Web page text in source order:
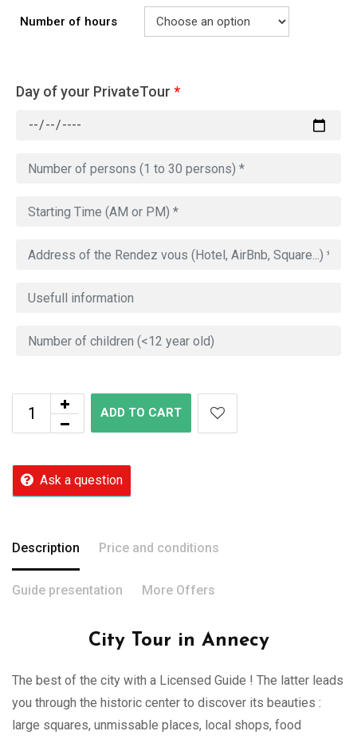
Number of hours
Day of your PrivateTour *
ADD TO CART
Ask a question
Description Price and conditions
Guide presentation More Offers
City Tour in Annecy
The best of the city with a Licensed Guide ! The latter leads
you through the historic center to discover its beauties :
large squares, unmissable places, local shops, food